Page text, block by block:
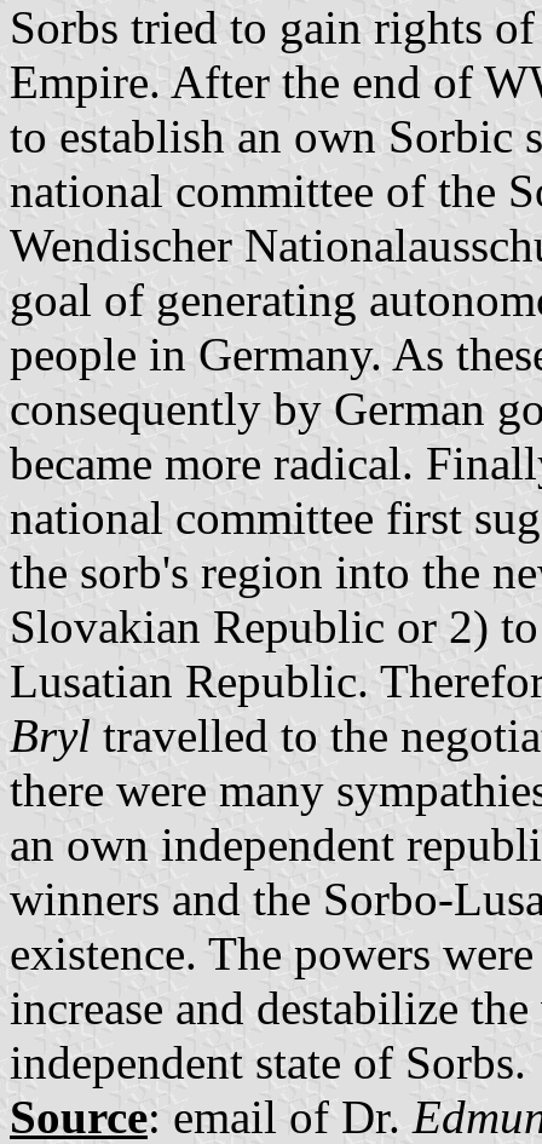
Sorbs tried to gain rights
Empire. After the end of
to establish an own Sorbic
national committee of the
Wendischer
goal of generating
people in Germany. As
consequently by German
became more radical.
national committee first
the sorb's region into the
Slovakian Republic or 2)
Lusatian Republic.
Bryl travelled to the
there were many
an own independent
winners and the Sorbo-
existence. The powers
increase and destabilize
independent state of Sorbs.
Source: email of Dr.